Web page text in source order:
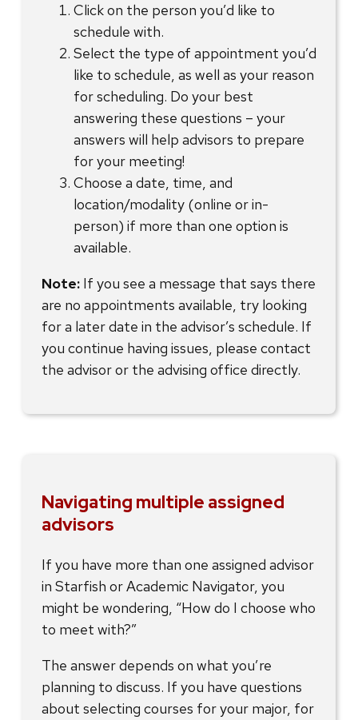
Click on the person you’d like to
schedule with.
Select the type of appointment you’d
like to schedule, as well as your reason
for scheduling. Do your best
answering these questions – your
answers will help advisors to prepare
for your meeting!
Choose a date, time, and
location/modality (online or in-
person) if more than one option is
available.
Note: If you see a message that says there
are no appointments available, try looking
for a later date in the advisor’s schedule. If
you continue having issues, please contact
the advisor or the advising office directly.
Navigating multiple assigned
advisors
If you have more than one assigned advisor
in Starfish or Academic Navigator, you
might be wondering, “How do I choose who
to meet with?”
The answer depends on what you’re
planning to discuss. If you have questions
about selecting courses for your major, for